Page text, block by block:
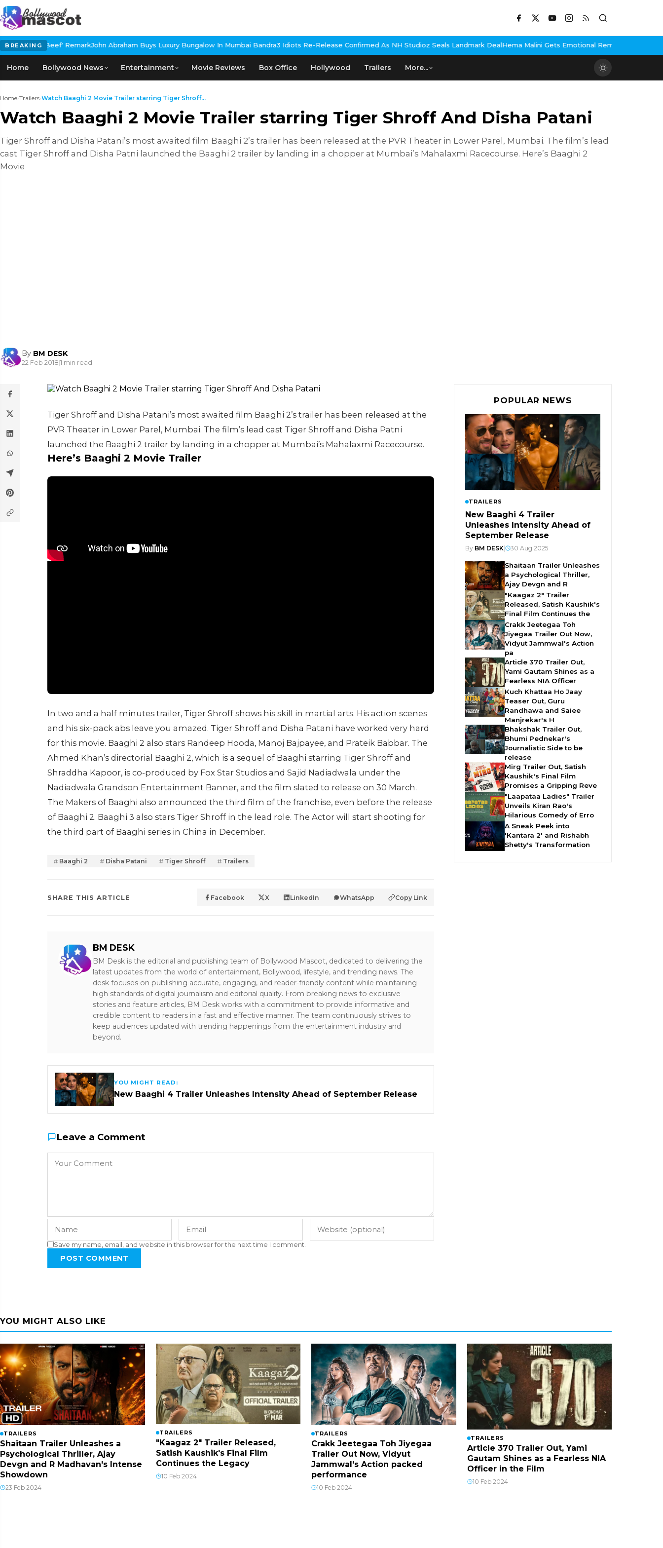
BREAKING
Remark John Abraham Buys Luxury Bungalow In Mumbai Bandra3 Idiots Re-Release Confirmed As NH Studioz Seals Landmark DealHema Malini Gets Emotional Remembering Dharmendra,
Home Bollywood News Entertainment Movie Reviews Box Office Hollywood Trailers More...
Home›Trailers›Watch Baaghi 2 Movie Trailer starring Tiger Shroff...
Watch Baaghi 2 Movie Trailer starring Tiger Shroff And Disha Patani
Tiger Shroff and Disha Patani’s most awaited film Baaghi 2’s trailer has been released at the PVR Theater in Lower Parel, Mumbai. The film’s lead
cast Tiger Shroff and Disha Patni launched the Baaghi 2 trailer by landing in a chopper at Mumbai’s Mahalaxmi Racecourse. Here’s Baaghi 2
Movie
By BM DESK
22 Feb 2018|1 min read
Tiger Shroff and Disha Patani’s most awaited film Baaghi 2’s trailer has been released at the
PVR Theater in Lower Parel, Mumbai. The film’s lead cast Tiger Shroff and Disha Patni
launched the Baaghi 2 trailer by landing in a chopper at Mumbai’s Mahalaxmi Racecourse.
Here’s Baaghi 2 Movie Trailer
In two and a half minutes trailer, Tiger Shroff shows his skill in martial arts. His action scenes
and his six-pack abs leave you amazed. Tiger Shroff and Disha Patani have worked very hard
for this movie. Baaghi 2 also stars Randeep Hooda, Manoj Bajpayee, and Prateik Babbar. The
Ahmed Khan’s directorial Baaghi 2, which is a sequel of Baaghi starring Tiger Shroff and
Shraddha Kapoor, is co-produced by Fox Star Studios and Sajid Nadiadwala under the
Nadiadwala Grandson Entertainment Banner, and the film slated to release on 30 March.
The Makers of Baaghi also announced the third film of the franchise, even before the release
of Baaghi 2. Baaghi 3 also stars Tiger Shroff in the lead role. The Actor will start shooting for
the third part of Baaghi series in China in December.
Baaghi 2 Disha Patani Tiger Shroff Trailers
SHARE THIS ARTICLE Facebook X LinkedIn WhatsApp Copy Link
BM DESK
BM Desk is the editorial and publishing team of Bollywood Mascot, dedicated to delivering the
latest updates from the world of entertainment, Bollywood, lifestyle, and trending news. The
desk focuses on publishing accurate, engaging, and reader-friendly content while maintaining
high standards of digital journalism and editorial quality. From breaking news to exclusive
stories and feature articles, BM Desk works with a commitment to provide informative and
credible content to readers in a fast and effective manner. The team continuously strives to
keep audiences updated with trending happenings from the entertainment industry and
beyond.
YOU MIGHT READ:
New Baaghi 4 Trailer Unleashes Intensity Ahead of September Release
Leave a Comment
Save my name, email, and website in this browser for the next time I comment.
POST COMMENT
POPULAR NEWS
TRAILERS
New Baaghi 4 Trailer
Unleashes Intensity Ahead of
September Release
By BM DESK 30 Aug 2025
Shaitaan Trailer Unleashes
a Psychological Thriller,
Ajay Devgn and R
"Kaagaz 2" Trailer
Released, Satish Kaushik's
Final Film Continues the
Crakk Jeetegaa Toh
Jiyegaa Trailer Out Now,
Vidyut Jammwal's Action
pa
Article 370 Trailer Out,
Yami Gautam Shines as a
Fearless NIA Officer
Kuch Khattaa Ho Jaay
Teaser Out, Guru
Randhawa and Saiee
Manjrekar's H
Bhakshak Trailer Out,
Bhumi Pednekar's
Journalistic Side to be
release
Mirg Trailer Out, Satish
Kaushik's Final Film
Promises a Gripping Reve
"Laapataa Ladies" Trailer
Unveils Kiran Rao's
Hilarious Comedy of Erro
A Sneak Peek into
'Kantara 2' and Rishabh
Shetty's Transformation
YOU MIGHT ALSO LIKE
TRAILERS
Shaitaan Trailer Unleashes a
Psychological Thriller, Ajay
Devgn and R Madhavan's Intense
Showdown
23 Feb 2024
TRAILERS
"Kaagaz 2" Trailer Released,
Satish Kaushik's Final Film
Continues the Legacy
10 Feb 2024
TRAILERS
Crakk Jeetegaa Toh Jiyegaa
Trailer Out Now, Vidyut
Jammwal's Action packed
performance
10 Feb 2024
TRAILERS
Article 370 Trailer Out, Yami
Gautam Shines as a Fearless NIA
Officer in the Film
10 Feb 2024